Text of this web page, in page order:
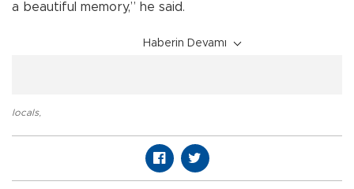
a beautiful memory,” he said.
Haberin Devamı
locals,